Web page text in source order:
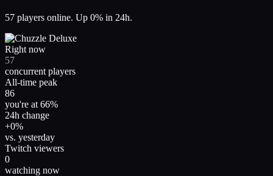
57 players online. Up 0% in 24h.
Right now
57
concurrent players
All-time peak
86
you're at 66%
24h change
+0%
vs. yesterday
Twitch viewers
0
watching now